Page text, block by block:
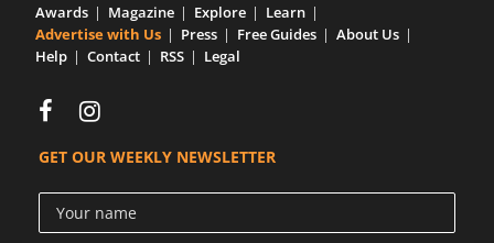
Awards Magazine Explore
Learn
Advertise with Us
Press Free Guides
About Us
Help
Contact RSS Legal
GET OUR WEEKLY NEWSLETTER